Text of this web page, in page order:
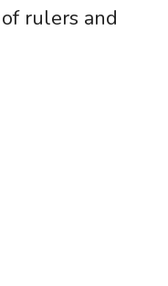
rulers and